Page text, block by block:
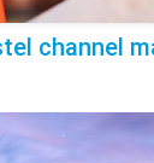
channel